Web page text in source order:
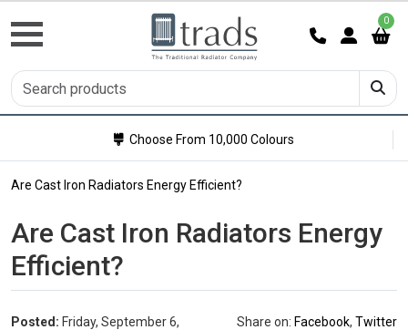
0
Choose From 10,000 Colours
Are Cast Iron Radiators Energy Efficient?
Are Cast Iron Radiators Energy
Efficient?
Posted: Friday, September 6,
Share on: Facebook, Twitter